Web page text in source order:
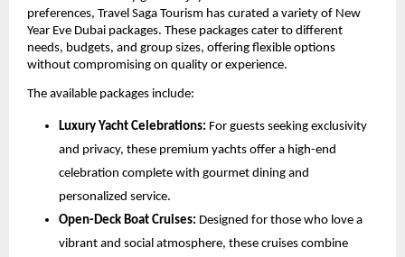
preferences, Travel Saga Tourism has curated a variety of New
Year Eve Dubai packages. These packages cater to different
needs, budgets, and group sizes, offering flexible options
without compromising on quality or experience.
The available packages include:
Luxury Yacht Celebrations: For guests seeking exclusivity
and privacy, these premium yachts offer a high-end
celebration complete with gourmet dining and
personalized service.
Open-Deck Boat Cruises: Designed for those who love a
vibrant and social atmosphere, these cruises combine